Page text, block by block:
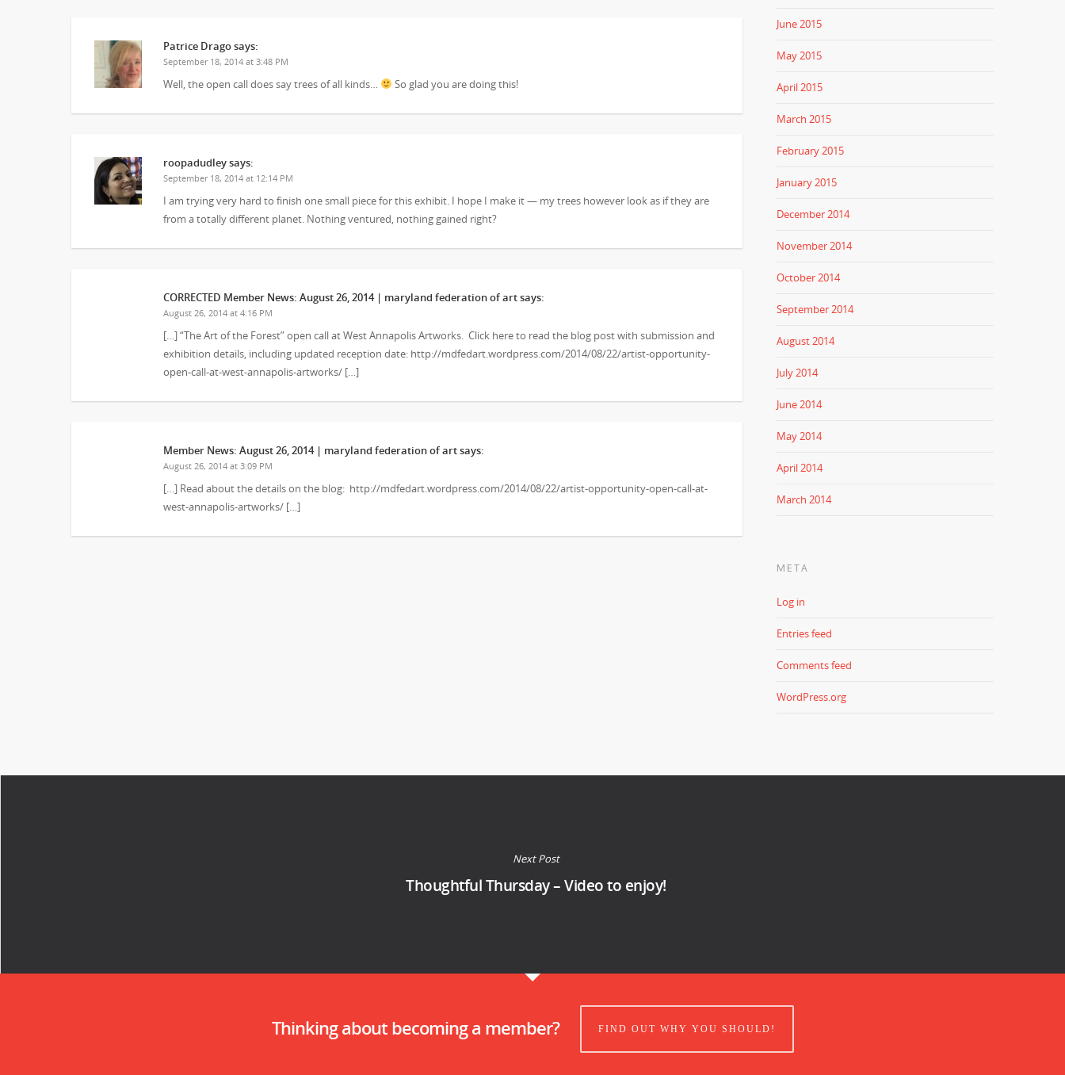
Patrice Dragosays:
September 18, 2014 at 3:48 PM
Well, the open call does say trees of all kinds… So glad you are doing this!
roopadudleysays:
September 18, 2014 at 12:14 PM
I am trying very hard to finish one small piece for this exhibit. I hope I make it — my trees however look as if they are
from a totally different planet. Nothing ventured, nothing gained right?
CORRECTED Member News: August 26, 2014 | maryland federation of artsays:
August 26, 2014 at 4:16 PM
[…] “The Art of the Forest” open call at West Annapolis Artworks. Click here to read the blog post with submission and
exhibition details, including updated reception date: http://mdfedart.wordpress.com/2014/08/22/artist-opportunity-
open-call-at-west-annapolis-artworks/ […]
Member News: August 26, 2014 | maryland federation of artsays:
August 26, 2014 at 3:09 PM
[…] Read about the details on the blog: http://mdfedart.wordpress.com/2014/08/22/artist-opportunity-open-call-at-
west-annapolis-artworks/ […]
June 2015
May 2015
April 2015
March 2015
February 2015
January 2015
December 2014
November 2014
October 2014
September 2014
August 2014
July 2014
June 2014
May 2014
April 2014
March 2014
META
Log in
Entries feed
Comments feed
WordPress.org
Next Post
Thoughtful Thursday – Video to enjoy!
Thinking about becoming a member? FIND OUT WHY YOU SHOULD!